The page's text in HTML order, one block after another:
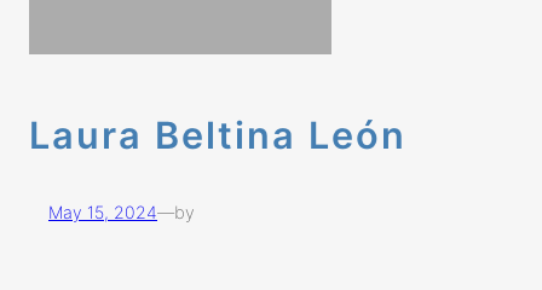
Laura Beltina León
May 15, 2024—by